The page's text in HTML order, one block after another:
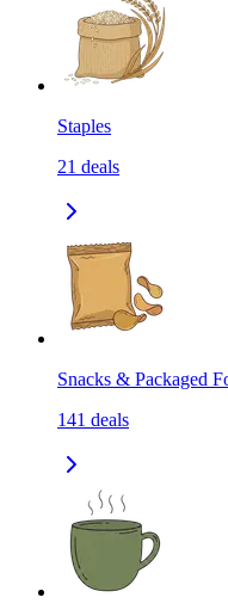
Staples
21 deals
Snacks & Packaged
141 deals